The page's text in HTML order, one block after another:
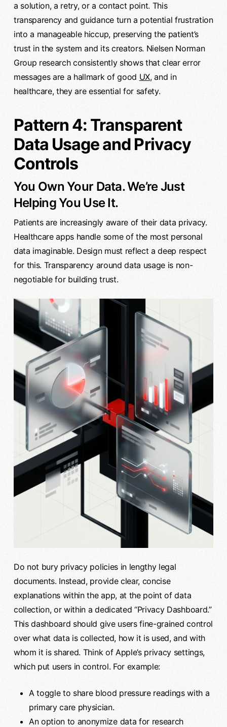
a solution, a retry, or a contact point. This
transparency and guidance turn a potential frustration
into a manageable hiccup, preserving the patient’s
trust in the system and its creators. Nielsen Norman
Group research consistently shows that clear error
messages are a hallmark of good UX, and in
healthcare, they are essential for safety.
Pattern 4: Transparent
Data Usage and Privacy
Controls
You Own Your Data. We’re Just
Helping You Use It.
Patients are increasingly aware of their data privacy.
Healthcare apps handle some of the most personal
data imaginable. Design must reflect a deep respect
for this. Transparency around data usage is non-
negotiable for building trust.
Do not bury privacy policies in lengthy legal
documents. Instead, provide clear, concise
explanations within the app, at the point of data
collection, or within a dedicated “Privacy Dashboard.”
This dashboard should give users fine-grained control
over what data is collected, how it is used, and with
whom it is shared. Think of Apple’s privacy settings,
which put users in control. For example:
A toggle to share blood pressure readings with a
primary care physician.
An option to anonymize data for research